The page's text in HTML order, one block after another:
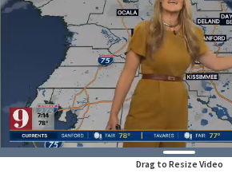
Drag to Resize Video